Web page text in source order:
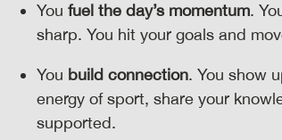
You fuel the day’s momentum.
sharp. You hit your goals and
You build connection. You show
energy of sport, share your
supported.